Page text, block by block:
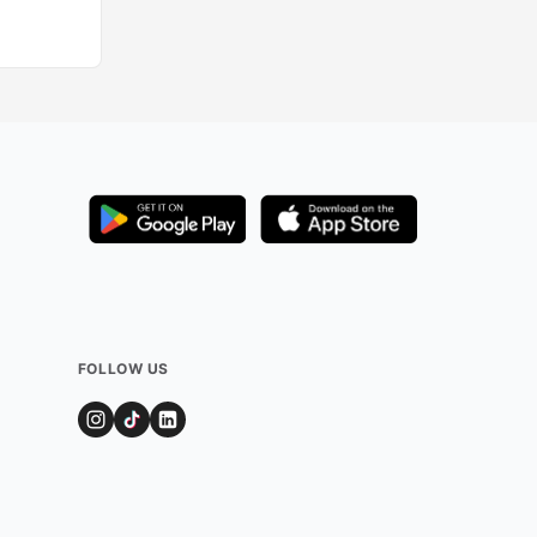
FOLLOW US